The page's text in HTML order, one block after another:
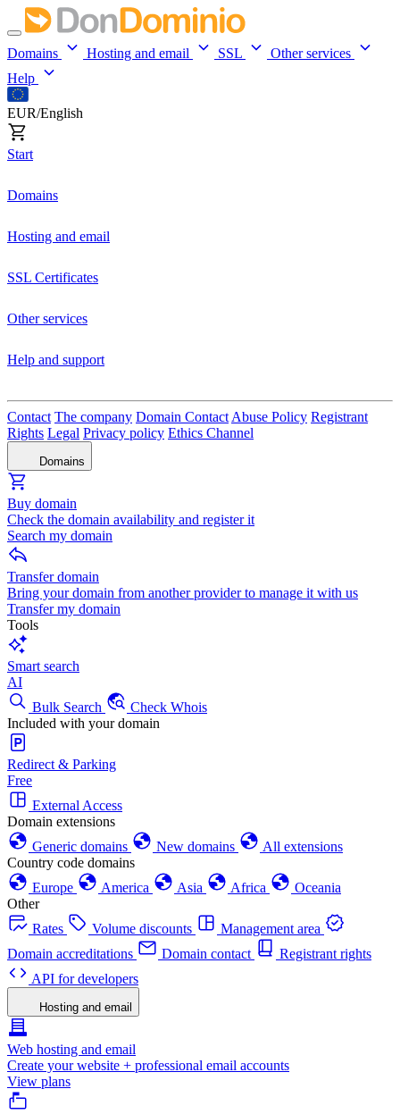
Domains Hosting and email SSL
Other services
Help
EUR/English
Start
Domains
Hosting and email
SSL Certificates
Other services
Help and support
Contact The company Domain Contact Abuse Policy Registrant
Rights Legal Privacy policy Ethics Channel
Domains
Buy domain
Check the domain availability and register it
Search my domain
Transfer domain
Bring your domain from another provider to manage it with us
Transfer my domain
Tools
Smart search
AI
Bulk Search
Check Whois
Included with your domain
Redirect & Parking
Free
External Access
Domain extensions
Generic domains
New domains
All extensions
Country code domains
Europe
America Asia Africa
Oceania
Other
Rates
Volume discounts
Management area
Domain accreditations
Domain contact
Registrant rights
API for developers
Hosting and email
Web hosting and email
Create your website + professional email accounts
View plans